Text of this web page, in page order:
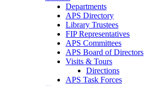
Departments
APS Directory
Library Trustees
FIP Representatives
APS Committees
APS Board of Directors
Visits & Tours
Directions
APS Task Forces